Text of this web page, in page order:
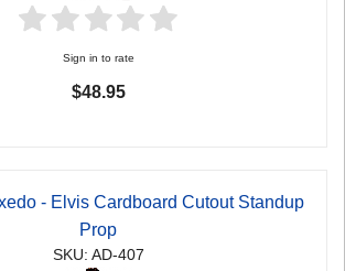
Sign in to rate
$48.95
- Elvis Cardboard Cutout Standup
Prop
SKU: AD-407